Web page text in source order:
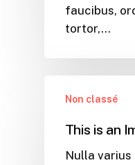
faucibus,
tortor,…
Non classé
This is an
Nulla